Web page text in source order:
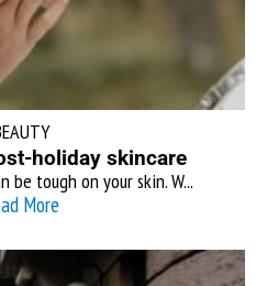
holiday skincare
be tough on your skin. W...
More